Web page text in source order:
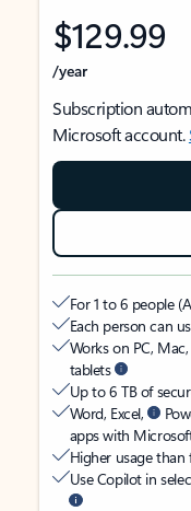
$129.99
/year
Subscription
Microsoft account.
For 1 to 6 people
Each person can
Works on PC,
tablets
Up to 6 TB of
Word, Excel,
apps with
Higher usage than
Use Copilot in